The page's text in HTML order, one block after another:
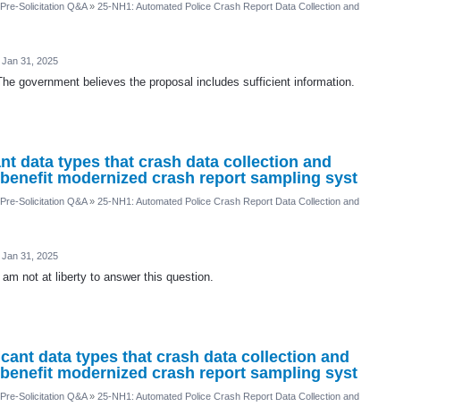
Solicitation Q&A » 25-NH1: Automated Police Crash Report Data Collection and
Jan 31, 2025
government believes the proposal includes sufficient information.
data types that crash data collection and
modernized crash report sampling syst
Solicitation Q&A » 25-NH1: Automated Police Crash Report Data Collection and
Jan 31, 2025
not at liberty to answer this question.
data types that crash data collection and
modernized crash report sampling syst
Solicitation Q&A » 25-NH1: Automated Police Crash Report Data Collection and